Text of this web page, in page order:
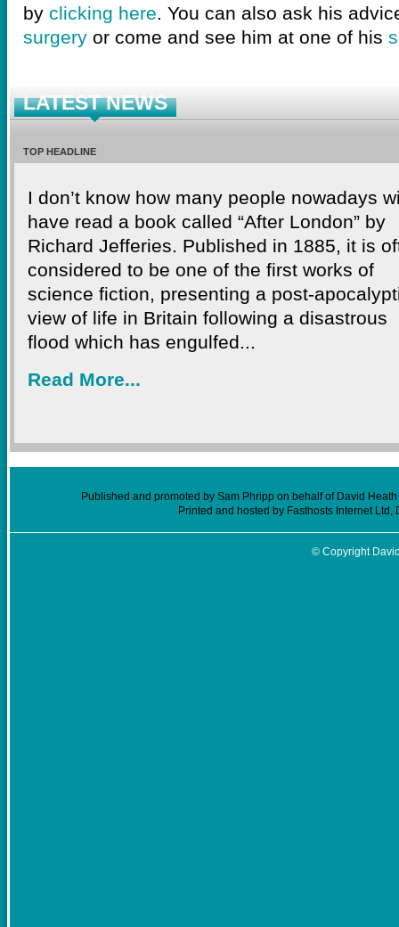
by clicking here. You can also ask his
surgeryor come and see him at one of his
LATEST NEWS
TOP HEADLINE
I don’t know how many people nowadays
have read a book called “After London” by
Richard Jefferies. Published in 1885, it is
considered to be one of the first works of
science fiction, presenting a post-
view of life in Britain following a disastrous
flood which has engulfed...
Read More...
Published and promoted by Sam Phripp on behalf of David
Printed and hosted by Fasthosts Internet
© Copyright